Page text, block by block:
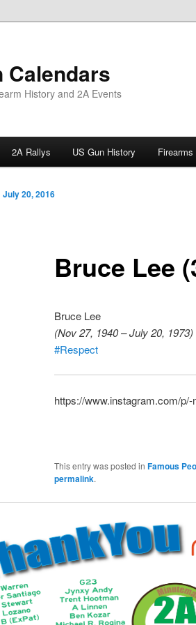
Calendars
History and 2A Events
2A Rallys US Gun History
Bruce Lee
July 20, 2016
Bruce Lee
(Nov 27, 1940 – July 20, 1973)
#Respect
https://www.instagram.com/
This entry was posted in Famous
permalink.